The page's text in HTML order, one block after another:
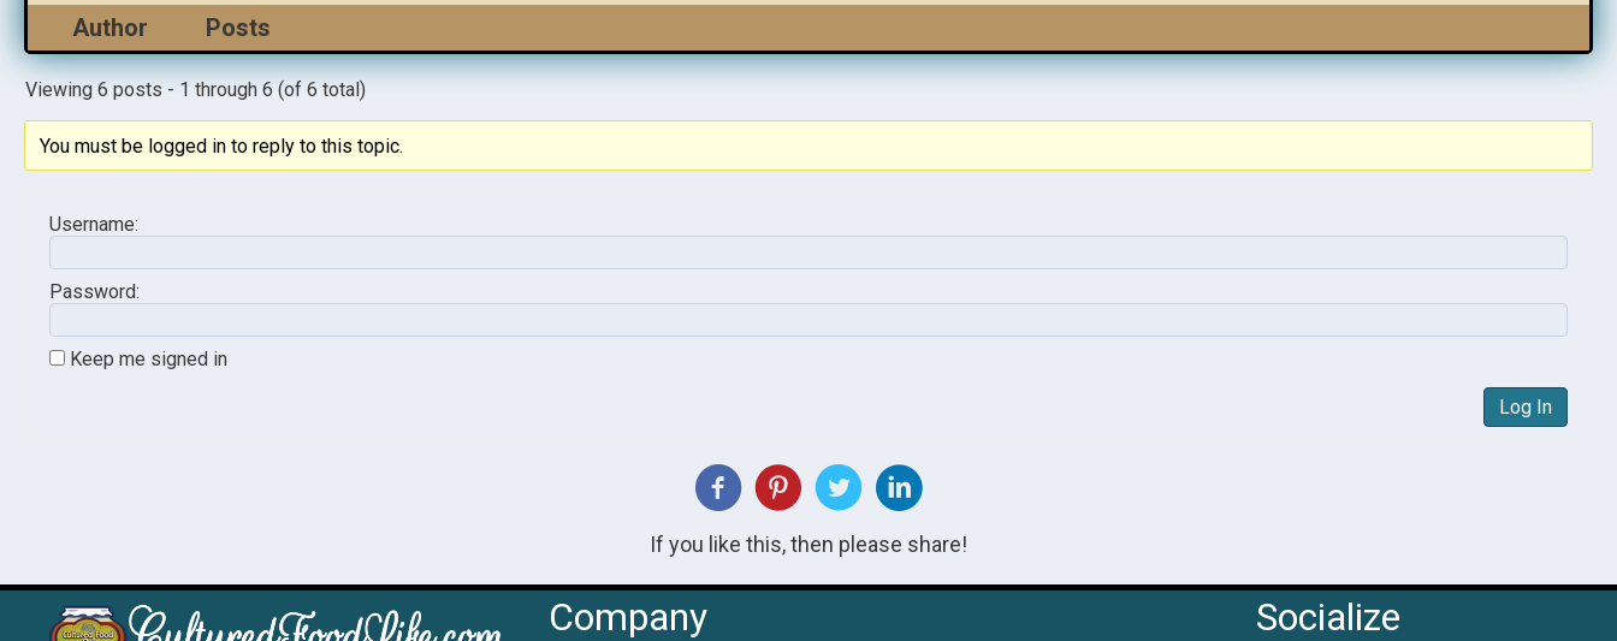
Author Posts
Viewing 6 posts - 1 through 6 (of 6 total)
You must be logged in to reply to this topic.
Username:
Password:
Keep me signed in
Log In
If you like this, then please share!
Company Socialize